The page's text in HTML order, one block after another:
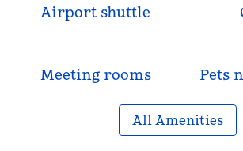
Airport shuttle
Meeting rooms Pets
All Amenities